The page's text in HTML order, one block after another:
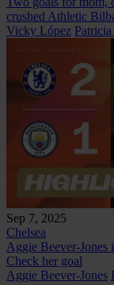
crushed Athletic
Vicky López
Sep 7, 2025
Chelsea
Aggie Beever-Jones
Check her goal
Aggie Beever-Jones